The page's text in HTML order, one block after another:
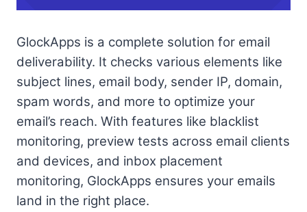
GlockApps is a complete solution for email
deliverability. It checks various elements like
subject lines, email body, sender IP, domain,
spam words, and more to optimize your
email’s reach. With features like blacklist
monitoring, preview tests across email clients
and devices, and inbox placement
monitoring, GlockApps ensures your emails
land in the right place.